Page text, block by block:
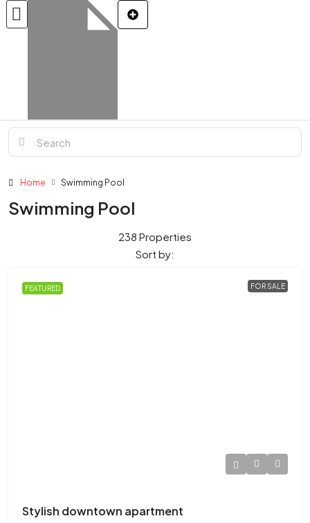
Home Swimming Pool
Swimming Pool
238 Properties
Sort by:
FEATURED FOR SALE
Stylish downtown apartment